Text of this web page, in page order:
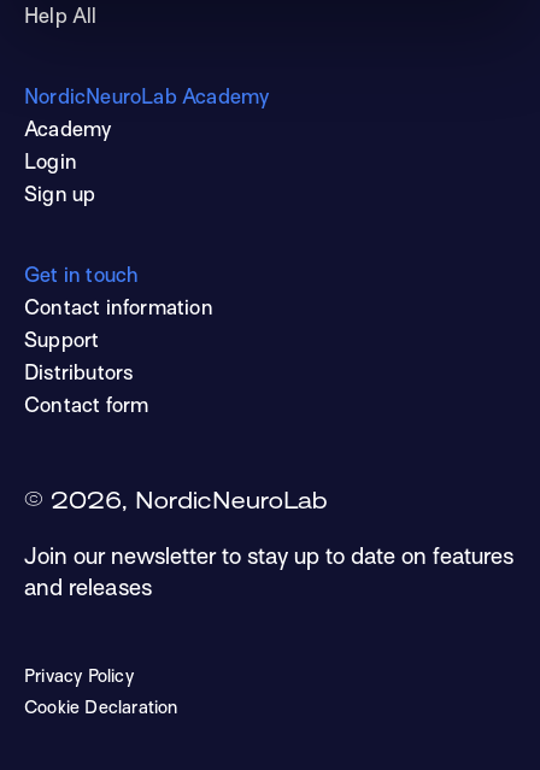
Help All
NordicNeuroLab Academy
Academy
Login
Sign up
Get in touch
Contact information
Support
Distributors
Contact form
© 2026, NordicNeuroLab
Join our newsletter to stay up to date on features
and releases
Privacy Policy
Cookie Declaration